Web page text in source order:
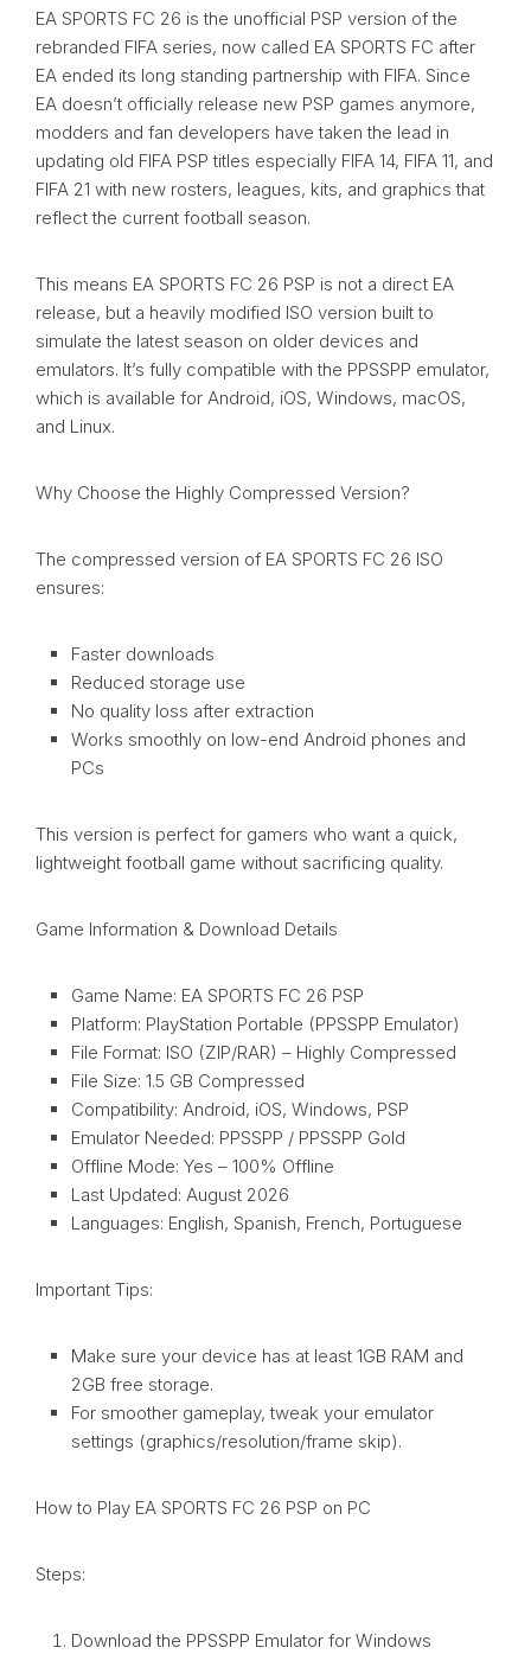
EA SPORTS FC 26 is the unofficial PSP version of the
rebranded FIFA series, now called EA SPORTS FC after
EA ended its long standing partnership with FIFA. Since
EA doesn’t officially release new PSP games anymore,
modders and fan developers have taken the lead in
updating old FIFA PSP titles especially FIFA 14, FIFA 11, and
FIFA 21 with new rosters, leagues, kits, and graphics that
reflect the current football season.
This means EA SPORTS FC 26 PSP is not a direct EA
release, but a heavily modified ISO version built to
simulate the latest season on older devices and
emulators. It’s fully compatible with the PPSSPP emulator,
which is available for Android, iOS, Windows, macOS,
and Linux.
Why Choose the Highly Compressed Version?
The compressed version of EA SPORTS FC 26 ISO
ensures:
Faster downloads
Reduced storage use
No quality loss after extraction
Works smoothly on low-end Android phones and
PCs
This version is perfect for gamers who want a quick,
lightweight football game without sacrificing quality.
Game Information & Download Details
Game Name: EA SPORTS FC 26 PSP
Platform: PlayStation Portable (PPSSPP Emulator)
File Format: ISO (ZIP/RAR) – Highly Compressed
File Size: 1.5 GB Compressed
Compatibility: Android, iOS, Windows, PSP
Emulator Needed: PPSSPP / PPSSPP Gold
Offline Mode: Yes – 100% Offline
Last Updated: August 2026
Languages: English, Spanish, French, Portuguese
Important Tips:
Make sure your device has at least 1GB RAM and
2GB free storage.
For smoother gameplay, tweak your emulator
settings (graphics/resolution/frame skip).
How to Play EA SPORTS FC 26 PSP on PC
Steps:
Download the PPSSPP Emulator for Windows